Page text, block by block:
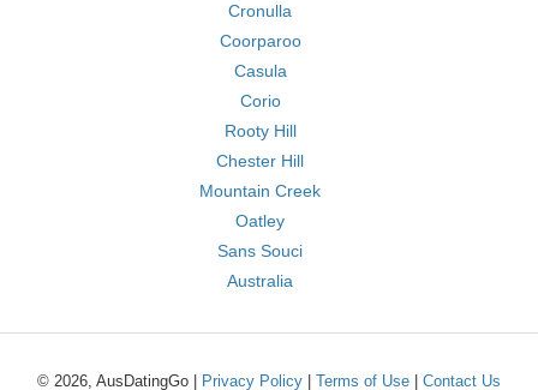
Cronulla
Coorparoo
Casula
Corio
Rooty Hill
Chester Hill
Mountain Creek
Oatley
Sans Souci
Australia
© 2026, AusDatingGo | Privacy Policy Terms of Use Contact Us